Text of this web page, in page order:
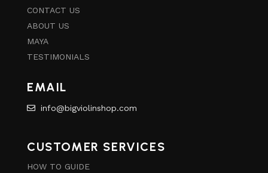
CONTACT US
ABOUT US
MAYA
TESTIMONIALS
EMAIL
info@bigviolinshop.com
CUSTOMER SERVICES
HOW TO GUIDE